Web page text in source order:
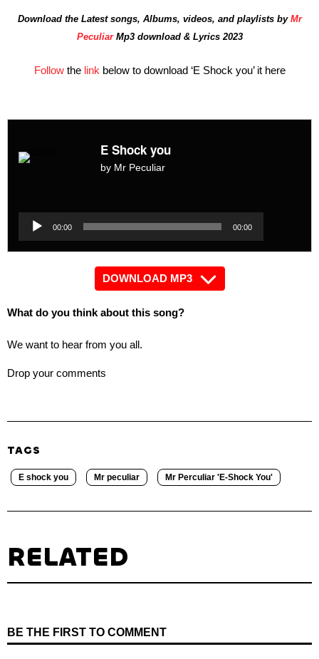
Download the Latest songs, Albums, videos, and playlists by Mr
PeculiarMp3 download & Lyrics 2023
Followthe link below to download ‘E Shock you’ it here
E Shock you
by Mr Peculiar
Audio
Player
00:00 00:00
DOWNLOAD MP3
What do you think about this song?
We want to hear from you all.
Drop your comments
TAGS
E shock you Mr peculiar Mr Perculiar 'E-Shock You'
RELATED
BE THE FIRST TO COMMENT